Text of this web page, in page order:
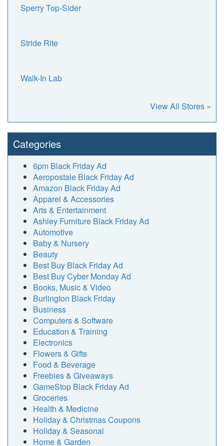
Sperry Top-Sider
Stride Rite
Walk-In Lab
View All Stores »
Categories
6pm Black Friday Ad
Aeropostale Black Friday Ad
Amazon Black Friday Ad
Apparel & Accessories
Arts & Entertainment
Ashley Furniture Black Friday Ad
Automotive
Baby & Nursery
Beauty
Best Buy Black Friday Ad
Best Buy Cyber Monday Ad
Books, Music & Video
Burlington Black Friday
Business
Computers & Software
Education & Training
Electronics
Flowers & Gifts
Food & Beverage
Freebies & Giveaways
GameStop Black Friday Ad
Groceries
Health & Medicine
Holiday & Christmas Coupons
Holiday & Seasonal
Home & Garden